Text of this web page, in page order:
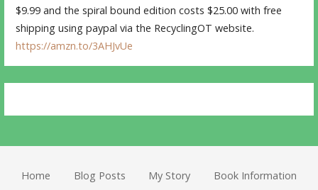
$9.99 and the spiral bound edition costs $25.00 with free
shipping using paypal via the RecyclingOT website.
https://amzn.to/3AHJvUe
Home Blog Posts My Story Book Information